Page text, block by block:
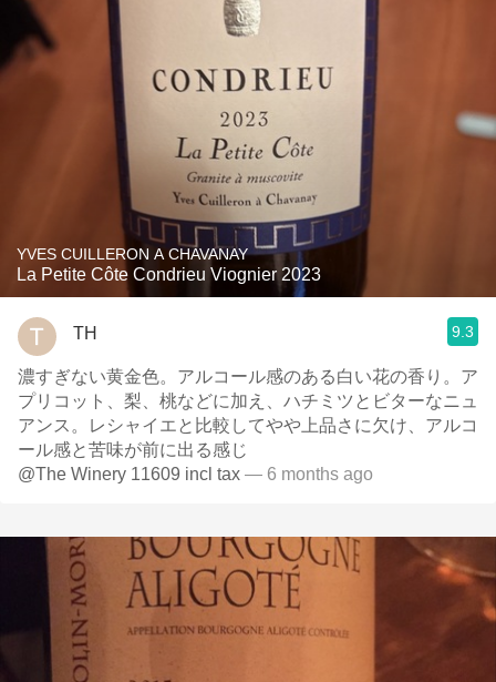
YVES CUILLERON A CHAVANAY
La Petite Côte Condrieu Viognier 2023
TH 9.3
濃すぎない黄金色。アルコール感のある白い花の香り。ア
プリコット、梨、桃などに加え、ハチミツとビターなニュ
アンス。レシャイエと比較してやや上品さに欠け、アルコ
ール感と苦味が前に出る感じ
@The Winery 11609 incl tax — 6 months ago